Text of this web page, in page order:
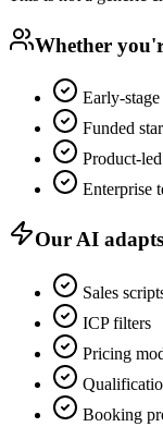
Whether
Early-stage
Funded
Product-
Enterprise
Our AI
Sales
ICP filters
Pricing
Booking